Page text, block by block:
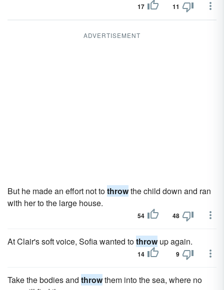
17 11
ADVERTISEMENT
But he made an effort not tothrowthe child down and ran
with her to the large house.
54 48
At Clair's soft voice, Sofia wanted tothrowup again.
14 9
Take the bodies and throwthem into the sea, where no